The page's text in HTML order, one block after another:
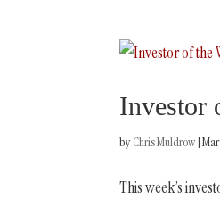
Investor
by Chris Muldrow|
This week’s